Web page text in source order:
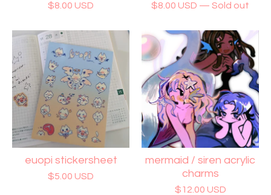
$8.00 USD $8.00 USD — Sold out
euopi stickersheet
$5.00 USD
mermaid / siren acrylic
charms
$12.00 USD